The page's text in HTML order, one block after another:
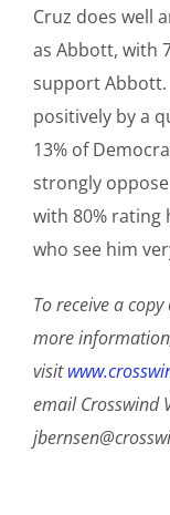
Cruz does well
as Abbott, with
support
positively by a
13% of
strongly
with 80% rating
who see him
To receive a
more
visit
email Crosswind